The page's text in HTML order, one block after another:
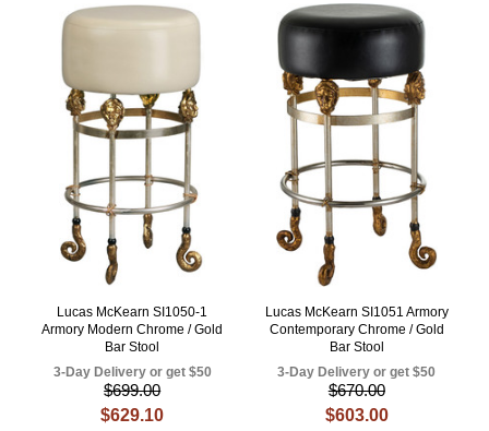
Lucas McKearn SI1050-1
Armory Modern Chrome / Gold
Bar Stool
3-Day Delivery or get $50
$699.00
$629.10
Lucas McKearn SI1051 Armory
Contemporary Chrome / Gold
Bar Stool
3-Day Delivery or get $50
$670.00
$603.00